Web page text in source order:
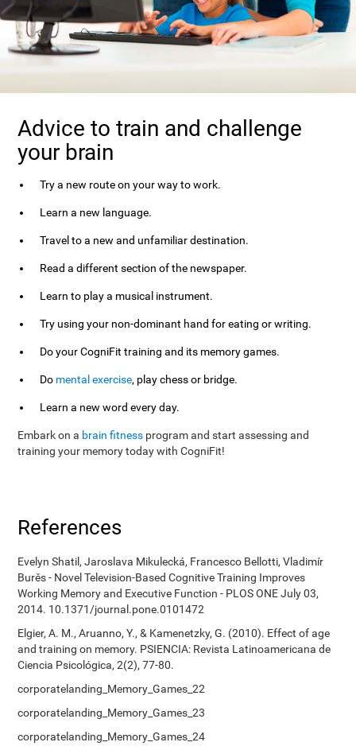
Advice to train and challenge
your brain
Try a new route on your way to work.
Learn a new language.
Travel to a new and unfamiliar destination.
Read a different section of the newspaper.
Learn to play a musical instrument.
Try using your non-dominant hand for eating or writing.
Do your CogniFit training and its memory games.
Do mental exercise, play chess or bridge.
Learn a new word every day.
Embark on a brain fitness program and start assessing and
training your memory today with CogniFit!
References
Evelyn Shatil, Jaroslava Mikulecká, Francesco Bellotti, Vladimír
Burěs - Novel Television-Based Cognitive Training Improves
Working Memory and Executive Function - PLOS ONE July 03,
2014. 10.1371/journal.pone.0101472
Elgier, A. M., Aruanno, Y., & Kamenetzky, G. (2010). Effect of age
and training on memory. PSIENCIA: Revista Latinoamericana de
Ciencia Psicológica, 2(2), 77-80.
corporatelanding_Memory_Games_22
corporatelanding_Memory_Games_23
corporatelanding_Memory_Games_24